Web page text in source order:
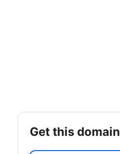
get this domain